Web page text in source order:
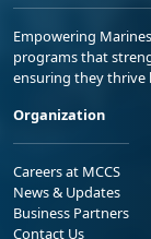
Empowering
programs that
ensuring they
Organization
Careers at MCCS
News & Updates
Business Partners
Contact Us